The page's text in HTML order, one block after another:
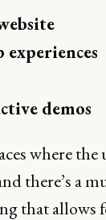
experiences
demos
where the
there’s a
that allows